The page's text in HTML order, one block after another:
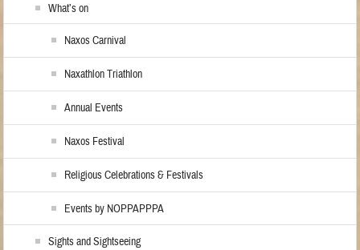
What’s on
Naxos Carnival
Naxathlon Triathlon
Annual Events
Naxos Festival
Religious Celebrations & Festivals
Events by NOPPAPPPA
Sights and Sightseeing